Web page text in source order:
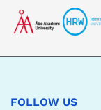
FOLLOW US